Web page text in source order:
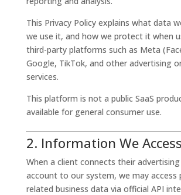
This Privacy Policy explains what data
we use it, and how we protect it when
third-party platforms such as Meta
Google, TikTok, and other advertising
services.
This platform is not a public SaaS
available for general consumer use.
2. Information We Access
When a client connects their
account to our system, we may access
related business data via official API